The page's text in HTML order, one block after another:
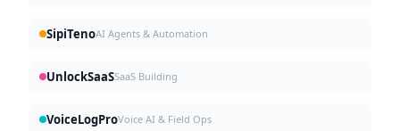
SipiTenoAI Agents & Automation
UnlockSaaSSaaS Building
VoiceLogProVoice AI & Field Ops